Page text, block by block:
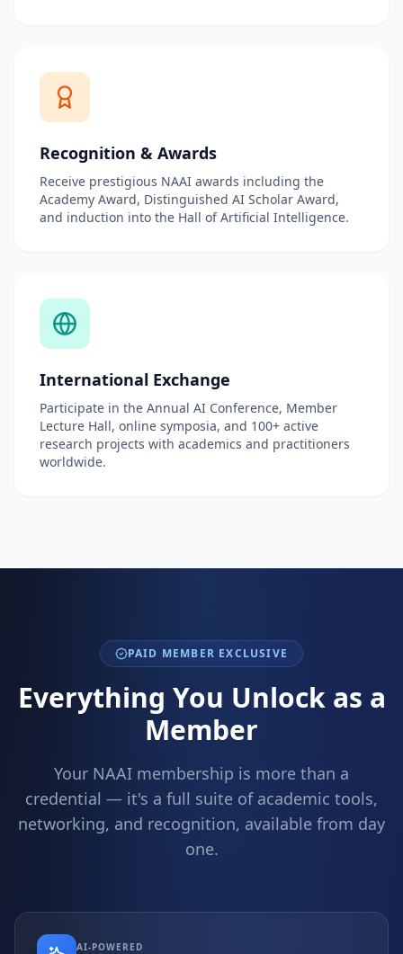
Recognition & Awards
Receive prestigious NAAI awards including the
Academy Award, Distinguished AI Scholar Award,
and induction into the Hall of Artificial Intelligence.
International Exchange
Participate in the Annual AI Conference, Member
Lecture Hall, online symposia, and 100+ active
research projects with academics and practitioners
worldwide.
PAID MEMBER EXCLUSIVE
Everything You Unlock as a
Member
Your NAAI membership is more than a
credential — it's a full suite of academic tools,
networking, and recognition, available from day
one.
AI-POWERED